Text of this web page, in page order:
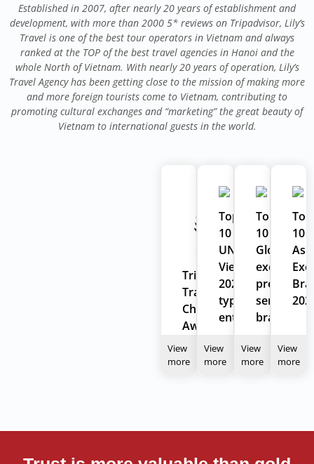
Established in 2007, after nearly 20 years of establishment and
development, with more than 2000 5* reviews on Tripadvisor, Lily’s
Travel is one of the best tour operators in Vietnam and always
ranked at the TOP of the best travel agencies in Hanoi and the
whole North of Vietnam. With nearly 20 years of operation, Lily’s
Travel Agency has been getting close to the mission of making more
and more foreign tourists come to Vietnam, contributing to
promoting cultural exchanges and “marketing” the great beauty of
Vietnam to international guests in the world.
Tripadvisor
Travelers'
Choice
Award
2024
View
more
Top
10
UNESCO
Vietnam
2022
typical
enterprises
View
more
Top
10
Global
excellent
service
brand
View
more
Top
10
Asia
View
more